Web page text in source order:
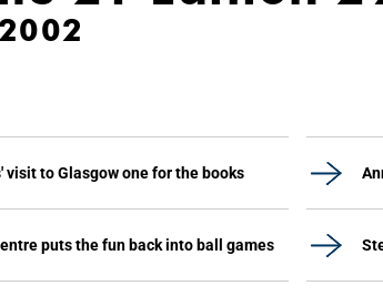
visit to Glasgow one for the books
puts the fun back into ball games